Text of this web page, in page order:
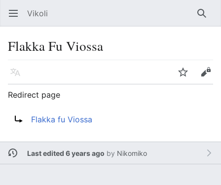
Open main menu Vikoli
Flakka Fu Viossa
Language
Edit
Redirect page
Flakka fu Viossa
Last edited 6 years ago by Nikomiko